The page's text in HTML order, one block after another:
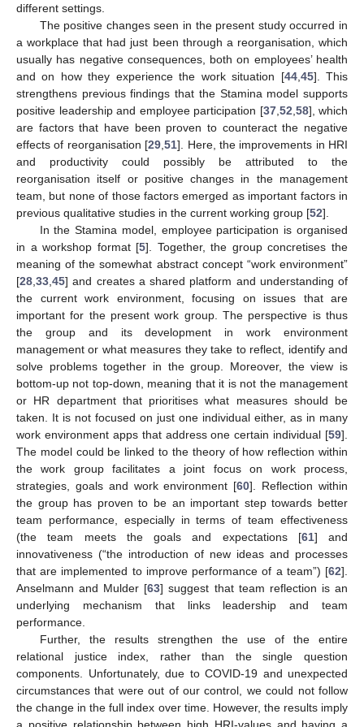
different settings.
The positive changes seen in the present study occurred in
a workplace that had just been through a reorganisation, which
usually has negative consequences, both on employees’ health
and on how they experience the work situation [44, 45]. This
strengthens previous findings that the Stamina model supports
positive leadership and employee participation [37, 52 58], which
are factors that have been proven to counteract the negative
effects of reorganisation [29 ,51]. Here, the improvements in HRI
and productivity could possibly be attributed to the
reorganisation itself or positive changes in the management
team, but none of those factors emerged as important factors in
previous qualitative studies in the current working group [52].
In the Stamina model, employee participation is organised
in a workshop format [5]. Together, the group concretises the
meaning of the somewhat abstract concept “work environment”
[28 33 45] and creates a shared platform and understanding of
the current work environment, focusing on issues that are
important for the present work group. The perspective is thus
the group and its development in work environment
management or what measures they take to reflect, identify and
solve problems together in the group. Moreover, the view is
bottom-up not top-down, meaning that it is not the management
or HR department that prioritises what measures should be
taken. It is not focused on just one individual either, as in many
work environment apps that address one certain individual [59].
The model could be linked to the theory of how reflection within
the work group facilitates a joint focus on work process,
strategies, goals and work environment [60]. Reflection within
the group has proven to be an important step towards better
team performance, especially in terms of team effectiveness
(the team meets the goals and expectations [61] and
innovativeness (“the introduction of new ideas and processes
that are implemented to improve performance of a team”) [62].
Anselmann and Mulder [63] suggest that team reflection is an
underlying mechanism that links leadership and team
performance.
Further, the results strengthen the use of the entire
relational justice index, rather than the single question
components. Unfortunately, due to COVID-19 and unexpected
circumstances that were out of our control, we could not follow
the change in the full index over time. However, the results imply
a positive relationship between high HRI-values and having a